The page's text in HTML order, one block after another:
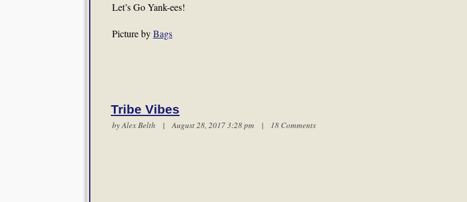
Let’s Go Yank-ees!
Picture byBags
Tribe Vibes
byAlex Belth | August 28, 2017 3:28 pm | 18 Comments